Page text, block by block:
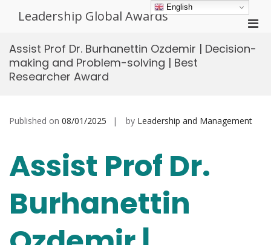
Leadership Global Awards
for
Assist Prof Dr. Burhanettin Ozdemir | Decision-
making and Problem-solving | Best
Researcher Award
Published on 08/01/2025 by Leadership and Management
Assist Prof Dr.
Burhanettin
English